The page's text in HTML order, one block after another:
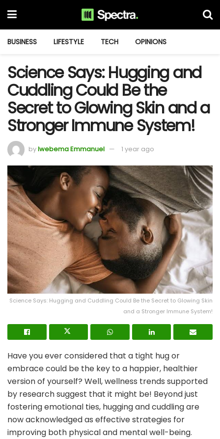
BUSINESS LIFESTYLE TECH OPINIONS
Science Says: Hugging and
Cuddling Could Be the
Secret to Glowing Skin and a
Stronger Immune System!
byIwebema Emmanuel 1 year ago
Science Says: Hugging and Cuddling Could Be the Secret to Glowing Skin
and a Stronger Immune System!
Have you ever considered that a tight hug or
embrace could be the key to a happier, healthier
version of yourself? Well, wellness trends supported
by research suggest that it might be! Beyond just
fostering emotional ties, hugging and cuddling are
now acknowledged as effective strategies for
improving both physical and mental well-being.